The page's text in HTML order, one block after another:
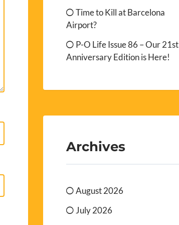
Time to Kill at Barcelona
Airport?
P-O Life Issue 86 – Our 21st
Anniversary Edition is Here!
Archives
August 2026
July 2026